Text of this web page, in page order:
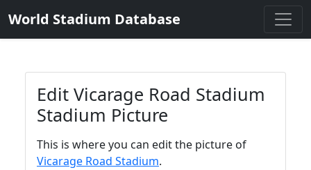
World Stadium Database
Edit Vicarage Road Stadium
Stadium Picture
This is where you can edit the picture of
Vicarage Road Stadium.